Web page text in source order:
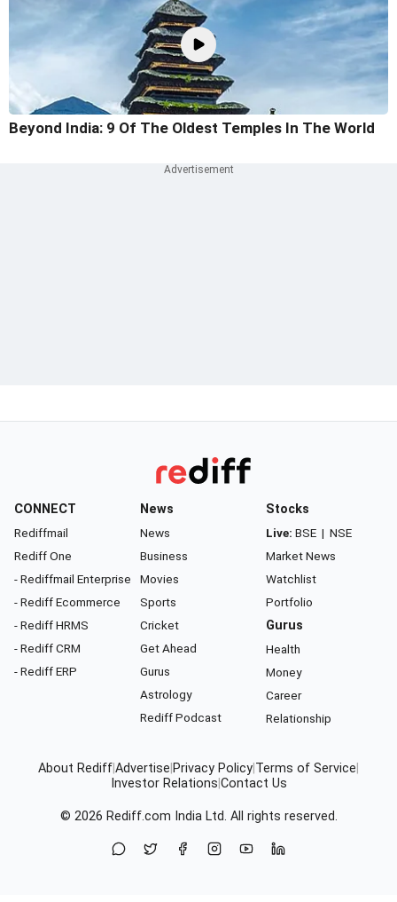
Beyond India: 9 Of The Oldest Temples In The World
CONNECT
Rediffmail
Rediff One
- Rediffmail Enterprise
- Rediff Ecommerce
- Rediff HRMS
- Rediff CRM
- Rediff ERP
News
News
Business
Movies
Sports
Cricket
Get Ahead
Gurus
Astrology
Rediff Podcast
Stocks
Live: BSE | NSE
Market News
Watchlist
Portfolio
Gurus
Health
Money
Career
Relationship
About RediffAdvertise Privacy Policy Terms of Service
Investor Relations Contact Us
© 2026 Rediff.com India Ltd. All rights reserved.